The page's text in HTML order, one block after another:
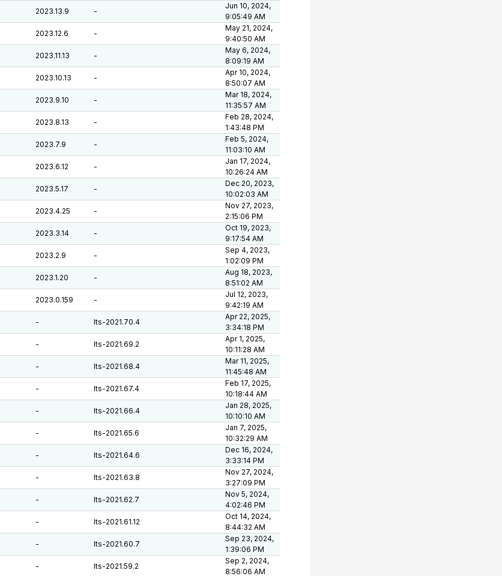
2023.13.9 -
Jun 10, 2024,
9:05:49 AM
2023.12.6 -
May 21, 2024,
9:40:50 AM
2023.11.13 -
May 6, 2024,
8:09:19 AM
2023.10.13 -
Apr 10, 2024,
8:50:07 AM
2023.9.10 -
Mar 18, 2024,
11:35:57 AM
2023.8.13 -
Feb 28, 2024,
1:43:48 PM
2023.7.9 -
Feb 5, 2024,
11:03:10 AM
2023.6.12 -
Jan 17, 2024,
10:26:24 AM
2023.5.17 -
Dec 20, 2023,
10:02:03 AM
2023.4.25 -
Nov 27, 2023,
2:15:06 PM
2023.3.14 -
Oct 19, 2023,
9:17:54 AM
2023.2.9 -
Sep 4, 2023,
1:02:09 PM
2023.1.20 -
Aug 18, 2023,
8:51:02 AM
2023.0.159 -
Jul 12, 2023,
9:42:19 AM
- lts-2021.70.4
Apr 22, 2025,
3:34:18 PM
- lts-2021.69.2
Apr 1, 2025,
10:11:28 AM
- lts-2021.68.4
Mar 11, 2025,
11:45:48 AM
- lts-2021.67.4
Feb 17, 2025,
10:18:44 AM
- lts-2021.66.4
Jan 28, 2025,
10:10:10 AM
- lts-2021.65.6
Jan 7, 2025,
10:32:29 AM
- lts-2021.64.6
Dec 16, 2024,
3:33:14 PM
- lts-2021.63.8
Nov 27, 2024,
3:27:09 PM
- lts-2021.62.7
Nov 5, 2024,
4:02:46 PM
- lts-2021.61.12
Oct 14, 2024,
8:44:32 AM
- lts-2021.60.7
Sep 23, 2024,
1:39:06 PM
- lts-2021.59.2
Sep 2, 2024,
8:56:06 AM